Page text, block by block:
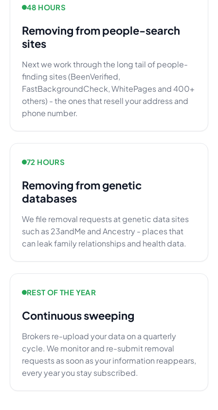
48 HOURS
Removing from people-search
sites
Next we work through the long tail of people-
finding sites (BeenVerified,
FastBackgroundCheck, WhitePages and 400+
others) - the ones that resell your address and
phone number.
72 HOURS
Removing from genetic
databases
We file removal requests at genetic data sites
such as 23andMe and Ancestry - places that
can leak family relationships and health data.
REST OF THE YEAR
Continuous sweeping
Brokers re-upload your data on a quarterly
cycle. We monitor and re-submit removal
requests as soon as your information reappears,
every year you stay subscribed.